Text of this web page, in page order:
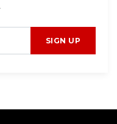
SIGN UP